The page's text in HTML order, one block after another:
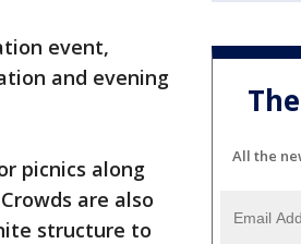
event,
and evening
picnics along
are also
structure to
All the